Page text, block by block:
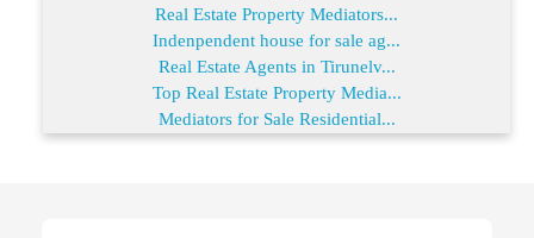
Real Estate Property Mediators...
Indenpendent house for sale ag...
Real Estate Agents in Tirunelv...
Top Real Estate Property Media...
Mediators for Sale Residential...